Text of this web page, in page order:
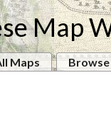
Map
Maps